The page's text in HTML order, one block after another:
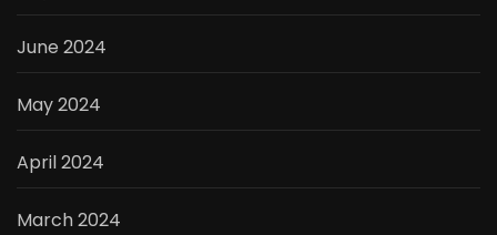
June 2024
May 2024
April 2024
March 2024